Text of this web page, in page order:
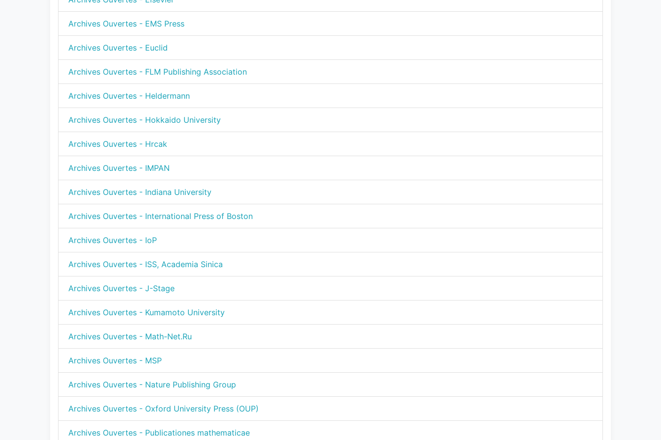
Archives Ouvertes - EMS Press
Archives Ouvertes - Euclid
Archives Ouvertes - FLM Publishing Association
Archives Ouvertes - Heldermann
Archives Ouvertes - Hokkaido University
Archives Ouvertes - Hrcak
Archives Ouvertes - IMPAN
Archives Ouvertes - Indiana University
Archives Ouvertes - International Press of Boston
Archives Ouvertes - IoP
Archives Ouvertes - ISS, Academia Sinica
Archives Ouvertes - J-Stage
Archives Ouvertes - Kumamoto University
Archives Ouvertes - Math-Net.Ru
Archives Ouvertes - MSP
Archives Ouvertes - Nature Publishing Group
Archives Ouvertes - Oxford University Press (OUP)
Archives Ouvertes - Publicationes mathematicae